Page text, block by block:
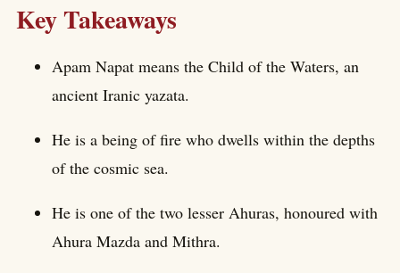
Key Takeaways
Apam Napat means the Child of the Waters, an
ancient Iranic yazata.
He is a being of fire who dwells within the depths
of the cosmic sea.
He is one of the two lesser Ahuras, honoured with
Ahura Mazda and Mithra.